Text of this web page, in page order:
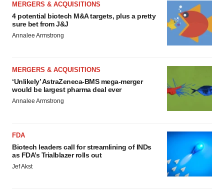
MERGERS & ACQUISITIONS
4 potential biotech M&A targets, plus a pretty
sure bet from J&J
Annalee Armstrong
MERGERS & ACQUISITIONS
‘Unlikely’ AstraZeneca-BMS mega-merger
would be largest pharma deal ever
Annalee Armstrong
FDA
Biotech leaders call for streamlining of INDs
as FDA’s Trialblazer rolls out
Jef Akst